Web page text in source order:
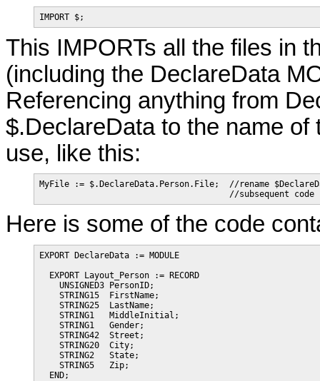
IMPORT $;
This IMPORTs all the files in
(including the DeclareData
Referencing anything from
$.DeclareData to the name
use, like this:
MyFile := $.DeclareData.Person.File;  //rename
//subsequent code
Here is some of the code
EXPORT DeclareData := MODULE
  EXPORT Layout_Person := RECORD
    UNSIGNED3 PersonID;
    STRING15  FirstName;
    STRING25  LastName;
    STRING1   MiddleInitial;
    STRING1   Gender;
    STRING42  Street;
    STRING20  City;
    STRING2   State;
    STRING5   Zip;
  END;